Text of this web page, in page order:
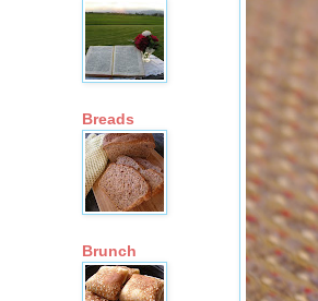
Breads
Brunch